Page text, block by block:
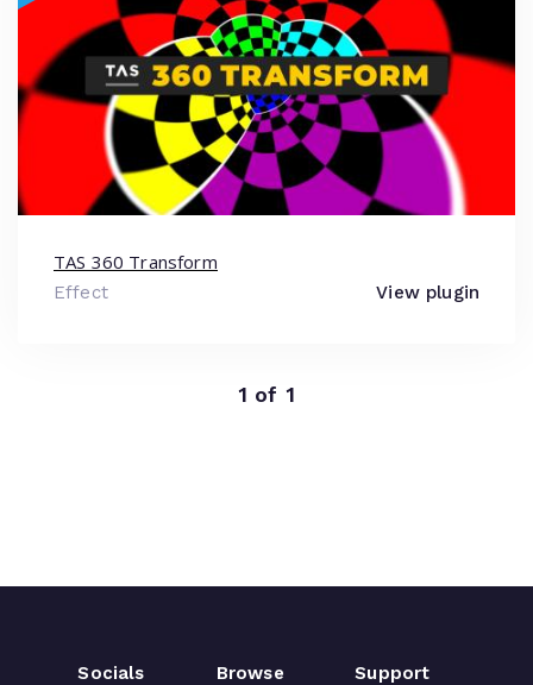
TAS 360 Transform
Effect View plugin
1 of 1
Socials Browse Support